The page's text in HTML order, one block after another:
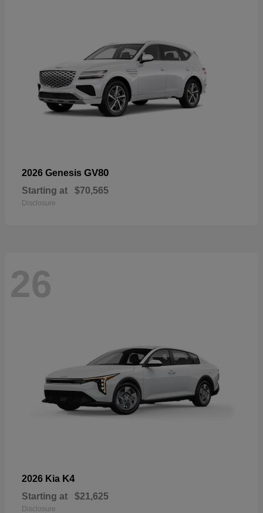
2026 Genesis GV80
Starting at $70,565
Disclosure
26
2026 Kia K4
Starting at $21,625
Disclosure